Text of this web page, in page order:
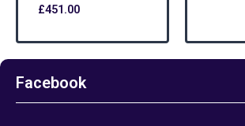
£451.00
Facebook